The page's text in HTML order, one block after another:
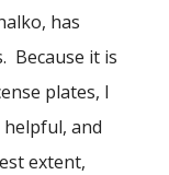
has
Because it is
plates, I
and
extent,